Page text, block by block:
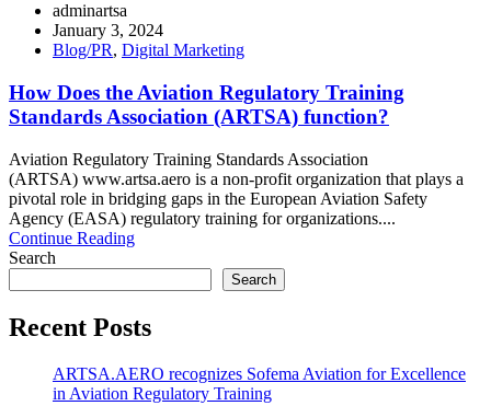
adminartsa
January 3, 2024
Blog/PR, Digital Marketing
How Does the Aviation Regulatory Training
Standards Association (ARTSA) function?
Aviation Regulatory Training Standards Association
(ARTSA) www.artsa.aero is a non-profit organization that plays a
pivotal role in bridging gaps in the European Aviation Safety
Agency (EASA) regulatory training for organizations....
Continue Reading
Search
Search
Recent Posts
ARTSA.AERO recognizes Sofema Aviation for Excellence
in Aviation Regulatory Training